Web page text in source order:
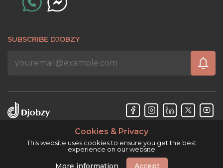
SUBSCRIBE DJOBZY
Cookies & Privacy
This website uses cookies to ensure you get the best
experience on our website
More information Accept
Djobzy™ © Copyright 2026. All rights reserved.